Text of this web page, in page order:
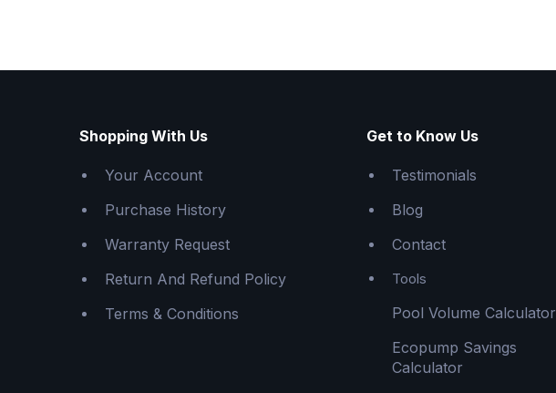
Shopping With Us
Your Account
Purchase History
Warranty Request
Return And Refund Policy
Terms & Conditions
Get to Know Us
Testimonials
Blog
Contact
Tools
Pool Volume Calculator
Ecopump Savings
Calculator